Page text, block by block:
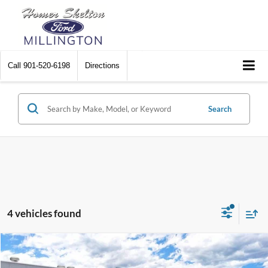
Call 901-520-6198 Directions
Search
4 vehicles found
2026Ford Ranger XLT
$40,207 $1,798
Compare Vehicle